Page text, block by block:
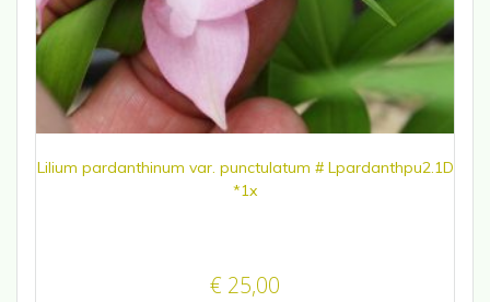
Lilium pardanthinum var. punctulatum # Lpardanthpu2.1D
*1x
€ 25,00